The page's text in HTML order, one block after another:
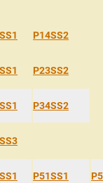
P14SS2
P23SS2
P34SS2
P51SS1